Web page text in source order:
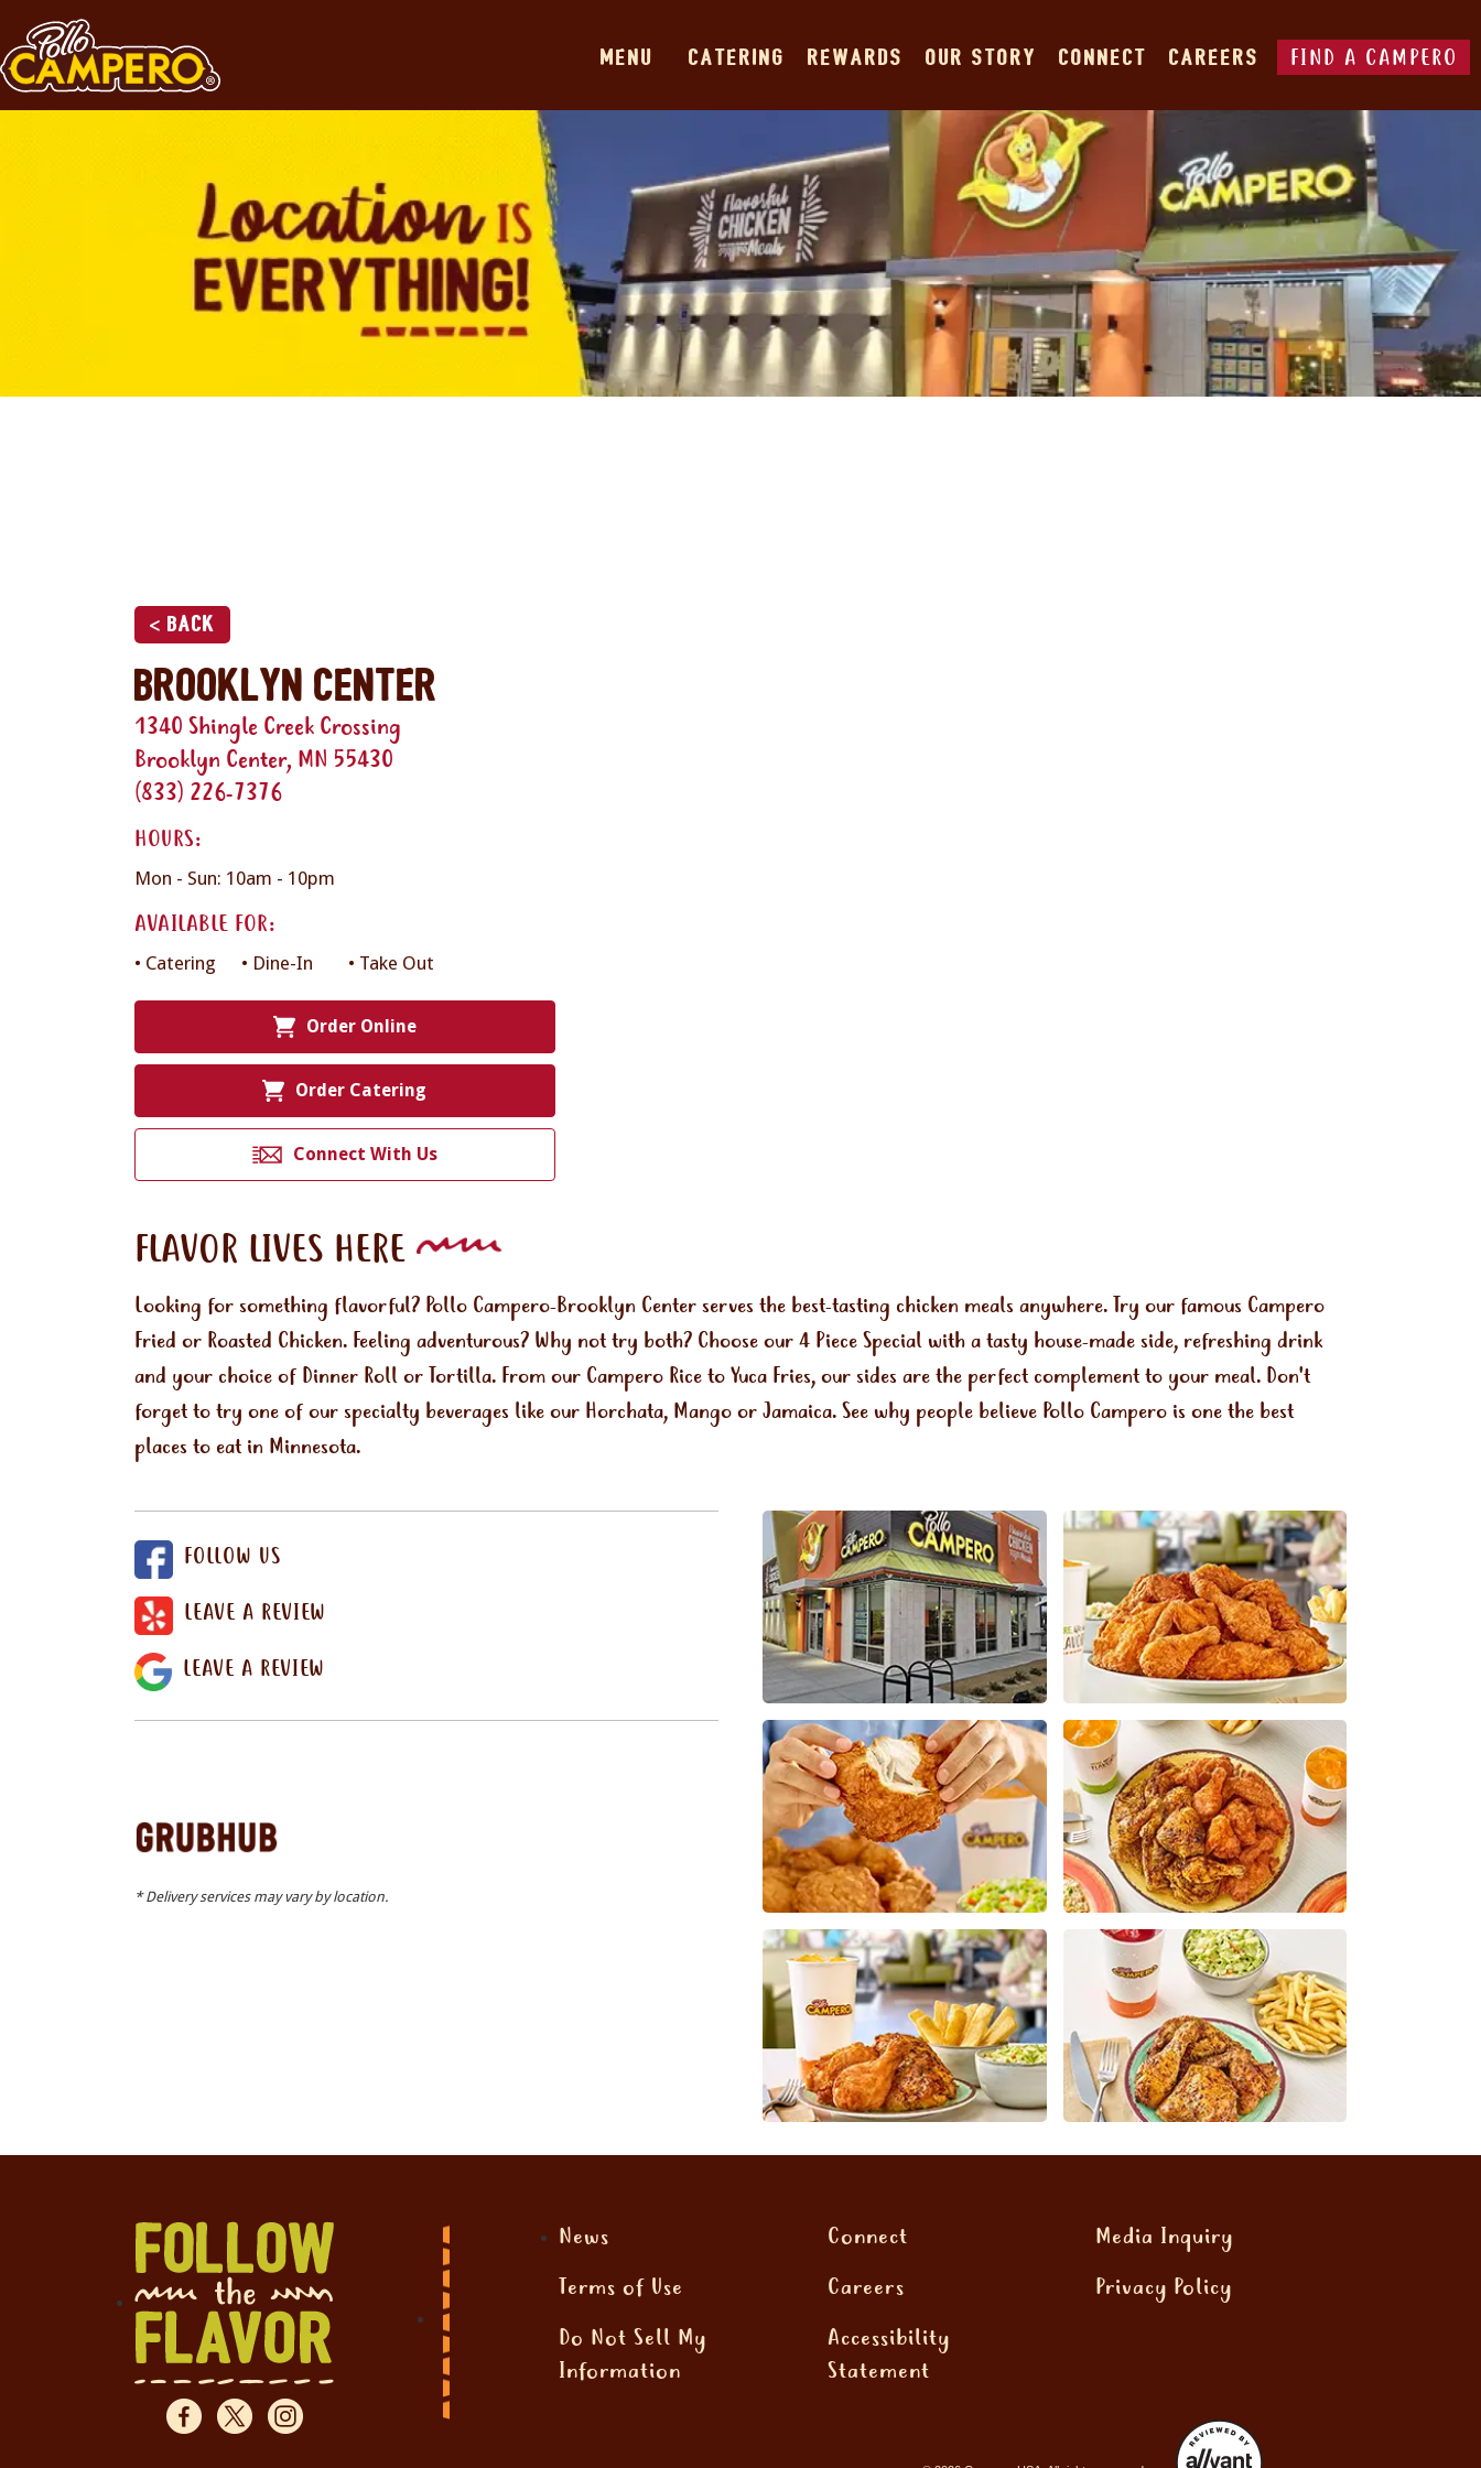
MENU CATERING REWARDS OUR STORY CONNECT CAREERS FIND A CAMPERO
< Back
Brooklyn Center
1340 Shingle Creek Crossing
Brooklyn Center, MN 55430
(833) 226-7376
HOURS:
Mon - Sun: 10am - 10pm
AVAILABLE FOR:
• Catering • Dine-In • Take Out
Order Online
Order Catering
Connect With Us
FLAVOR LIVES HERE
Looking for something flavorful? Pollo Campero-Brooklyn Center serves the best-tasting chicken meals anywhere. Try our famous Campero
Fried or Roasted Chicken. Feeling adventurous? Why not try both? Choose our 4 Piece Special with a tasty house-made side, refreshing drink
and your choice of Dinner Roll or Tortilla. From our Campero Rice to Yuca Fries, our sides are the perfect complement to your meal. Don't
forget to try one of our specialty beverages like our Horchata, Mango or Jamaica. See why people believe Pollo Campero is one the best
places to eat in Minnesota.
FOLLOW US
LEAVE A REVIEW
LEAVE A REVIEW
* Delivery services may vary by location.
News Connect
Media Inquiry
Terms of Use
Careers
Privacy Policy
Do Not Sell My
Information
Accessibility
Statement